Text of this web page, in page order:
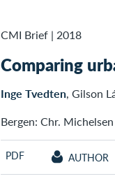
CMI Brief | 2018
Comparing
Inge Tvedten, Gilson
Bergen: Chr.
PDF AUTHOR